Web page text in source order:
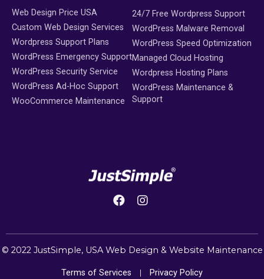
Web Design Price USA
Custom Web Design Services
Wordpress Support Plans
WordPress Emergency Support
WordPress Security Service
WordPress Ad-Hoc Support
WooCommerce Maintenance
24/7 Free Wordpress Support
WordPress Malware Removal
WordPress Speed Optimization
Managed Cloud Hosting
Wordpress Hosting Plans
WordPress Maintenance &
Support
© 2022 JustSimple, USA Web Design & Website Maintenance
Terms of Services Privacy Policy